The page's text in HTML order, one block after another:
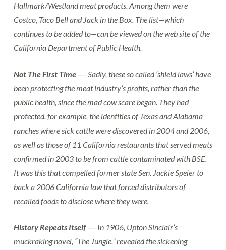
Hallmark/Westland meat products. Among them were
Costco, Taco Bell and Jack in the Box. The list—which
continues to be added to—can be viewed on the web site of the
California Department of Public Health.
Not The First Time—- Sadly, these so called ‘shield laws’ have
been protecting the meat industry’s profits, rather than the
public health, since the mad cow scare began. They had
protected, for example, the identities of Texas and Alabama
ranches where sick cattle were discovered in 2004 and 2006,
as well as those of 11 California restaurants that served meats
confirmed in 2003 to be from cattle contaminated with BSE.
It was this that compelled former state Sen. Jackie Speier to
back a 2006 California law that forced distributors of
recalled foods to disclose where they were.
History Repeats Itself—- In 1906, Upton Sinclair’s
muckraking novel, “The Jungle,” revealed the sickening